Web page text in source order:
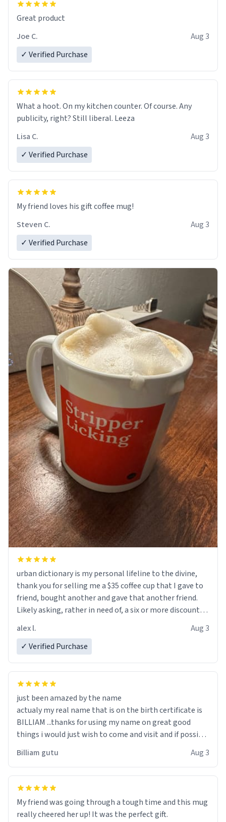
Great product
Joe C.
Aug 3
✓ Verified Purchase
What a hoot. On my kitchen counter. Of course. Any
publicity, right? Still liberal. Leeza
Lisa C.
Aug 3
✓ Verified Purchase
My friend loves his gift coffee mug!
Steven C.
Aug 3
✓ Verified Purchase
urban dictionary is my personal lifeline to the divine,
thank you for selling me a $35 coffee cup that I gave to
friend, bought another and gave that another friend.
Likely asking, rather in need of, a six or more discount
alex l.
Aug 3
✓ Verified Purchase
just been amazed by the name
actualy my real name that is on the birth certificate is
BILLIAM ...thanks for using my name on great good
things i would just wish to come and visit and if possible
Billiam gutu Aug 3
My friend was going through a tough time and this mug
really cheered her up! It was the perfect gift.